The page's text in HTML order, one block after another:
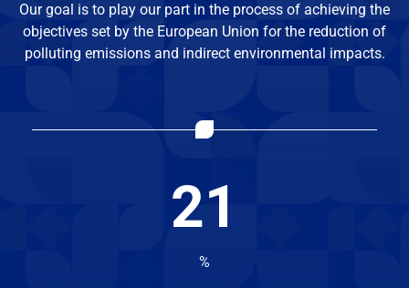
Our goal is to play our part in the process of achieving the
objectives set by the European Union for the reduction of
polluting emissions and indirect environmental impacts.
21
%